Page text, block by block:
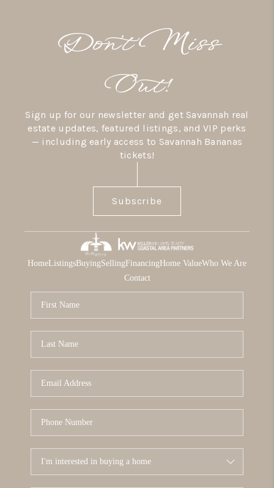
Don’t Miss
Out!
Sign up for our newsletter and get Savannah real
estate updates, featured listings, and VIP perks
— including early access to Savannah Bananas
tickets!
Subscribe
HomeListingsBuyingSellingFinancingHome ValueWho We Are
Contact